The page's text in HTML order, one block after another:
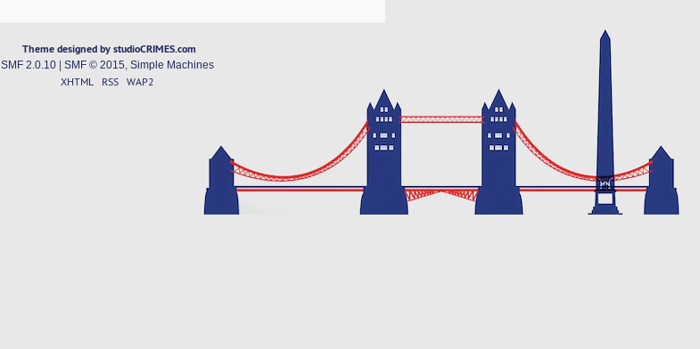
Theme designed by studioCRIMES.com
SMF 2.0.10| SMF © 2015 Simple Machines
XHTML RSS WAP2